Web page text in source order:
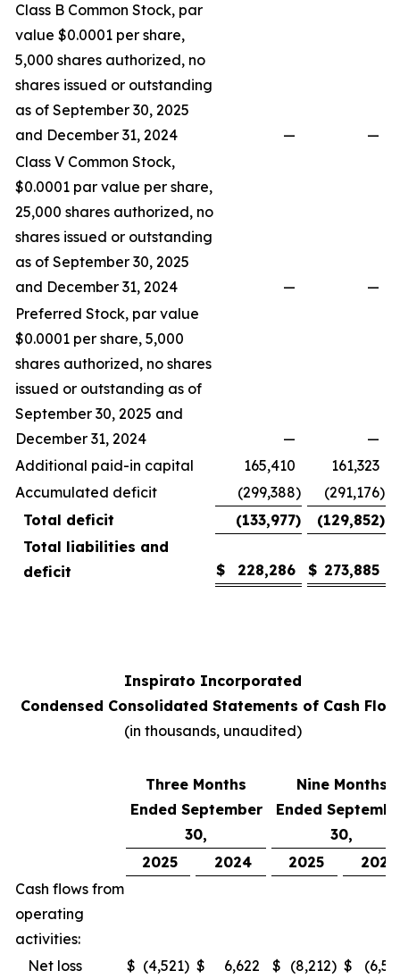
Class B Common Stock, par
value $0.0001 per share,
5,000 shares authorized, no
shares issued or outstanding
as of September 30, 2025
and December 31, 2024
—
—
Class V Common Stock,
$0.0001 par value per share,
25,000 shares authorized, no
shares issued or outstanding
as of September 30, 2025
and December 31, 2024
—
—
Preferred Stock, par value
$0.0001 per share, 5,000
shares authorized, no shares
issued or outstanding as of
September 30, 2025 and
December 31, 2024
—
—
Additional paid-in capital
165,410
161,323
Accumulated deficit
(299,388) (291,176)
Total deficit
(133,977) (129,852)
Total liabilities and
deficit
$ 228,286 $ 273,885
Inspirato Incorporated
Condensed Consolidated Statements of Cash
(in thousands, unaudited)
Three Months
Ended September
30,
Nine Months
Ended
30,
2025
2024 2025
2024
Cash flows from
operating
activities:
Net loss
$ (4,521) $ 6,622 $ (8,212) $